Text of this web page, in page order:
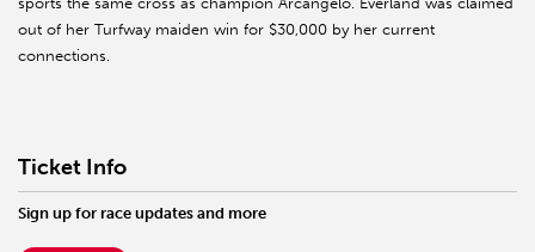
out of her Turfway maiden win for $30,000 by her current
connections.
Ticket Info
Sign up for race updates and more